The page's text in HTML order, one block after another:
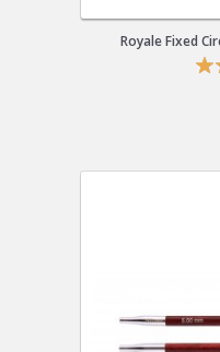
Royale Fixed